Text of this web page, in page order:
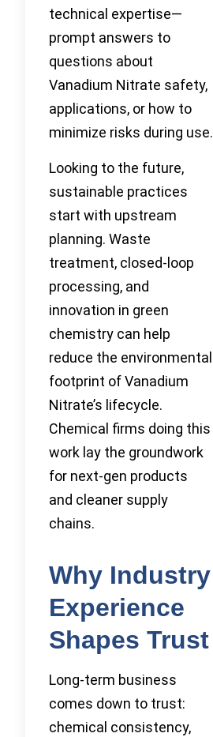
technical expertise—
prompt answers to
questions about
Vanadium Nitrate safety,
applications, or how to
minimize risks during use.
Looking to the future,
sustainable practices
start with upstream
planning. Waste
treatment, closed-loop
processing, and
innovation in green
chemistry can help
reduce the environmental
footprint of Vanadium
Nitrate’s lifecycle.
Chemical firms doing this
work lay the groundwork
for next-gen products
and cleaner supply
chains.
Why Industry
Experience
Shapes Trust
Long-term business
comes down to trust:
chemical consistency,